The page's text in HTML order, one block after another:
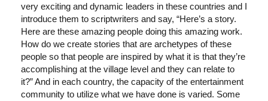
very exciting and dynamic leaders in these countries and I
introduce them to scriptwriters and say, “Here’s a story.
Here are these amazing people doing this amazing work.
How do we create stories that are archetypes of these
people so that people are inspired by what it is that they’re
accomplishing at the village level and they can relate to
it?” And in each country, the capacity of the entertainment
community to utilize what we have done is varied. Some